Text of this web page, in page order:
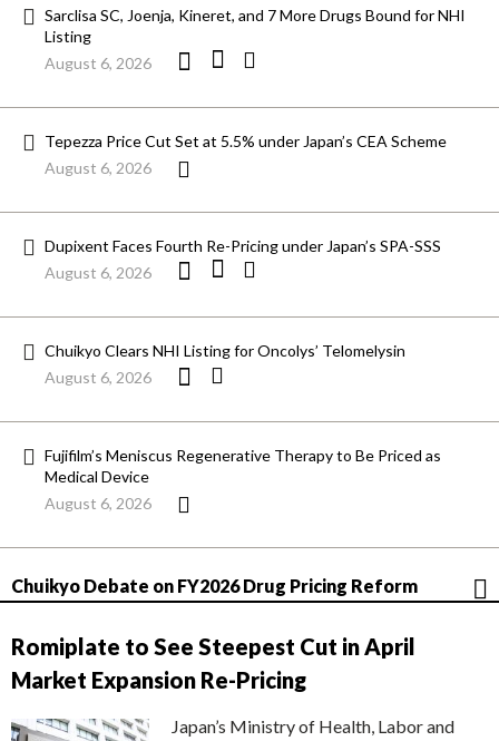
Sarclisa SC, Joenja, Kineret, and 7 More Drugs Bound for NHI
Listing
August 6, 2026
Tepezza Price Cut Set at 5.5% under Japan’s CEA Scheme
August 6, 2026
Dupixent Faces Fourth Re-Pricing under Japan’s SPA-SSS
August 6, 2026
Chuikyo Clears NHI Listing for Oncolys’ Telomelysin
August 6, 2026
Fujifilm’s Meniscus Regenerative Therapy to Be Priced as
Medical Device
August 6, 2026
Chuikyo Debate on FY2026 Drug Pricing Reform
Romiplate to See Steepest Cut in April
Market Expansion Re-Pricing
Japan’s Ministry of Health, Labor and